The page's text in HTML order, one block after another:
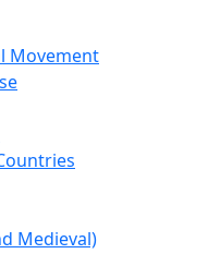
Movement
Medieval)